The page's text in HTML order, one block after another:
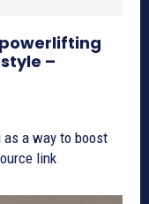
–
a way to boost
Cascadia Daily News Source link